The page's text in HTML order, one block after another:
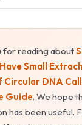
for reading about
Small
Circular DNA
Guide. We hope
has been useful.